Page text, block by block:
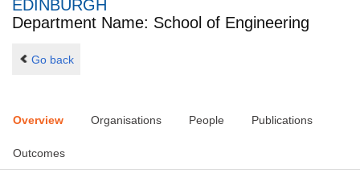
EDINBURGH
Department Name: School of Engineering
Go back
Overview Organisations People Publications
Outcomes